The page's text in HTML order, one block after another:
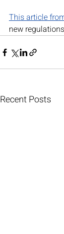
This article
new
Recent Posts